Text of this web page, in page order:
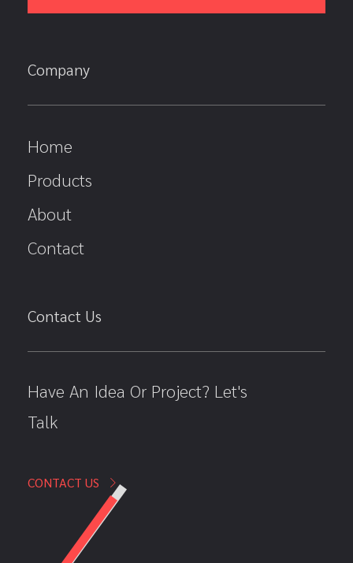
Company
Home
Products
About
Contact
Contact Us
Have An Idea Or Project? Let's
Talk
CONTACT US